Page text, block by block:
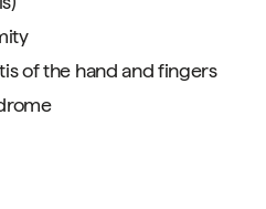
of the hand and fingers